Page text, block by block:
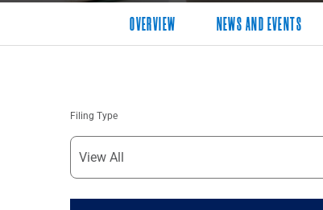
OVERVIEW NEWS AND EVENTS
Filing Type